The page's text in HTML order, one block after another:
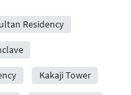
Residency
Kakaji Tower